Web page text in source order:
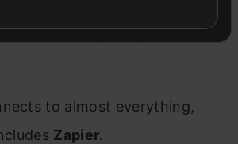
more liberal when it comes
to almost everything,
Zapier.